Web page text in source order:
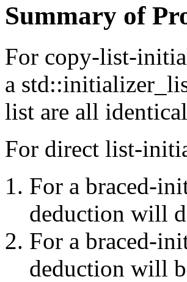
Summary of
For copy-list-
a
list are all
For direct list-
For a braced-
deduction will
For a braced-
deduction will